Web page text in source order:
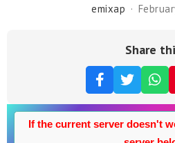
emixap
Share
If the current server doesn't